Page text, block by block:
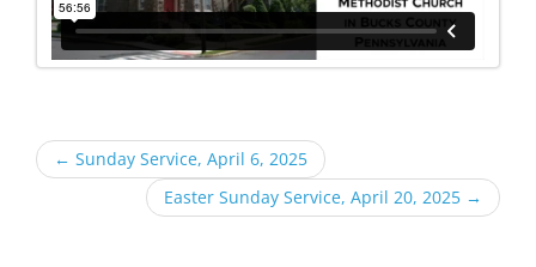
← Sunday Service, April 6, 2025
Easter Sunday Service, April 20, 2025 →